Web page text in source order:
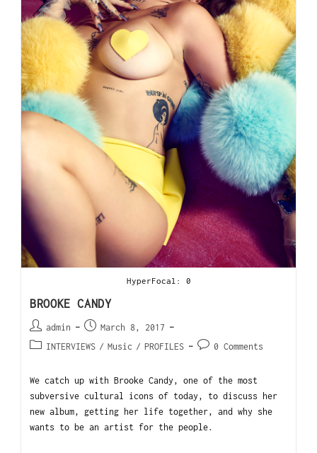
HyperFocal: 0
BROOKE CANDY
admin
March 8, 2017
INTERVIEWS / Music / PROFILES 0 Comments
We catch up with Brooke Candy, one of the most
subversive cultural icons of today, to discuss her
new album, getting her life together, and why she
wants to be an artist for the people.